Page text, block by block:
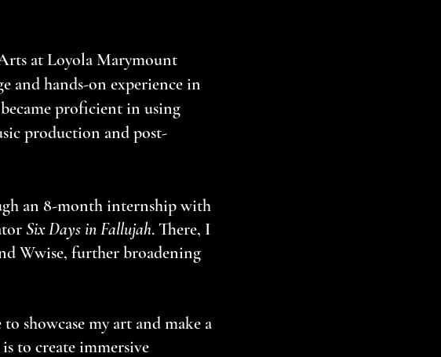
at Loyola Marymount
and hands-on experience in
proficient in using
production and post-
an 8-month internship with
Six Days in Fallujah. There, I
Wwise, further broadening
showcase my art and make a
to create immersive